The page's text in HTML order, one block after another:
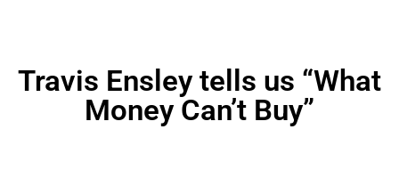
Travis Ensley tells us “What
Money Can’t Buy”